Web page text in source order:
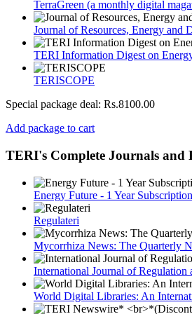
TerraGreen (a monthly digital
Journal of Resources, Energy and
TERI Information Digest on
TERISCOPE
Special package deal: Rs.8100.00
Add package to cart
TERI's Complete Journals and
Energy Future - 1 Year Subscription
Regulateri
Mycorrhiza News: The Quarterly
International Journal of Regulation
World Digital Libraries: An